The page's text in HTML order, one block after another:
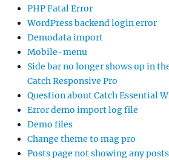
PHP Fatal Error
WordPress backend login error
Demodata import
Mobile-menu
Side bar no longer shows up in
Catch Responsive Pro
Question about Catch Essential
Error demo import log file
Demo files
Change theme to mag pro
Posts page not showing any posts